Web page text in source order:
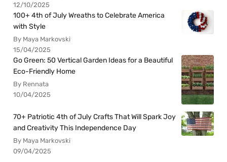
12/10/2025
100+ 4th of July Wreaths to Celebrate America
with Style
By Maya Markovski
15/04/2025
Go Green: 50 Vertical Garden Ideas for a Beautiful
Eco-Friendly Home
By Rennata
10/04/2025
70+ Patriotic 4th of July Crafts That Will Spark Joy
and Creativity This Independence Day
By Maya Markovski
09/04/2025